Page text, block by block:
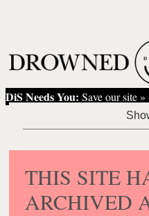
DiS Needs You: Save our site »
THIS SITE
ARCHIVED